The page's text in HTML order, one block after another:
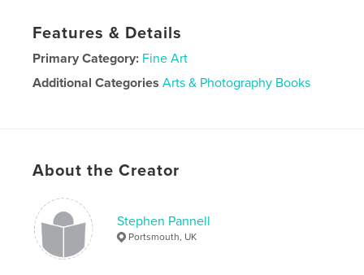
Features & Details
Primary Category: Fine Art
Additional Categories Arts & Photography Books
Publish Date:Nov 04, 2025
About the Creator
Stephen Pannell
Portsmouth, UK